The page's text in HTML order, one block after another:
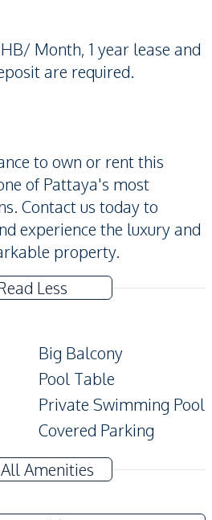
Month, 1 year lease and
are required.
to own or rent this
of Pattaya's most
Contact us today to
experience the luxury and
property.
Less
Big Balcony
Pool Table
Private Swimming Pool
Covered Parking
Terrace
Amenities